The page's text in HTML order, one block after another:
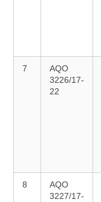
7
AQO
3226/17-
22
8
AQO
3227/17-